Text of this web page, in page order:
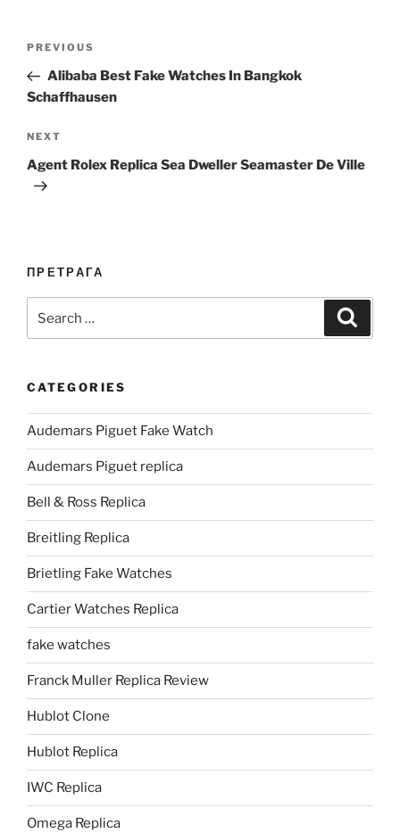
Previous
Post
PREVIOUS
Alibaba Best Fake Watches In Bangkok
Schaffhausen
Next
Post
NEXT
Agent Rolex Replica Sea Dweller Seamaster De Ville
ПРЕТРАГА
for:
CATEGORIES
Audemars Piguet Fake Watch
Audemars Piguet replica
Bell & Ross Replica
Breitling Replica
Brietling Fake Watches
Cartier Watches Replica
fake watches
Franck Muller Replica Review
Hublot Clone
Hublot Replica
IWC Replica
Omega Replica